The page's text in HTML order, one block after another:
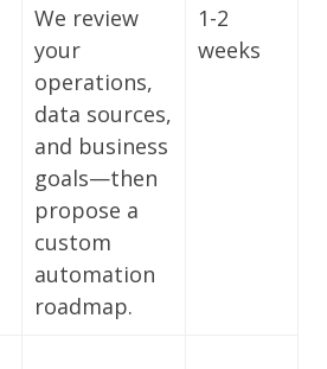
We review
your
operations,
data sources,
and business
goals—then
propose a
custom
automation
roadmap.
1-2
weeks